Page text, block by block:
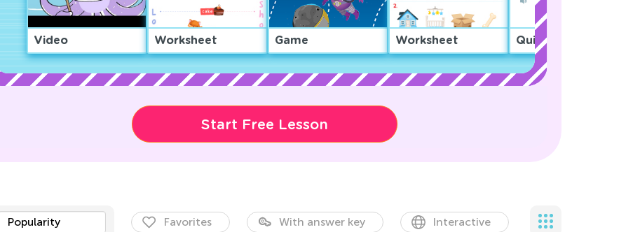
Video Worksheet Game Worksheet Quiz
Start Free Lesson
Popularity Favorites With answer key Interactive